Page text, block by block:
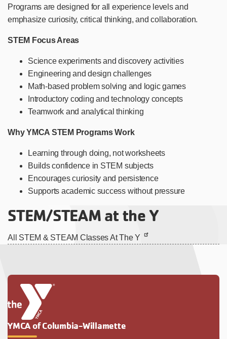
Programs are designed for all experience levels and
emphasize curiosity, critical thinking, and collaboration.
STEM Focus Areas
Science experiments and discovery activities
Engineering and design challenges
Math-based problem solving and logic games
Introductory coding and technology concepts
Teamwork and analytical thinking
Why YMCA STEM Programs Work
Learning through doing, not worksheets
Builds confidence in STEM subjects
Encourages curiosity and persistence
Supports academic success without pressure
STEM/STEAM at the Y
All STEM & STEAM Classes At The Y
YMCA of Columbia-Willamette